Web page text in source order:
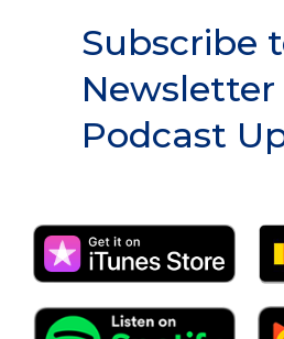
Subscribe
Podcast